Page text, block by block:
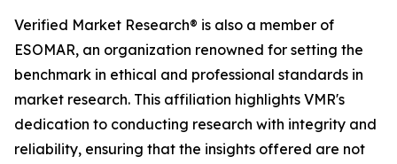
Verified Market Research® is also a member of
ESOMAR, an organization renowned for setting the
benchmark in ethical and professional standards in
market research. This affiliation highlights VMR's
dedication to conducting research with integrity and
reliability, ensuring that the insights offered are not